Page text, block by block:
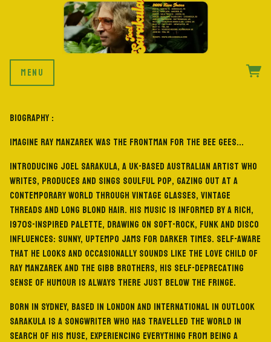
MENU
BIOGRAPHY :
Imagine Ray Manzarek was the frontman for the Bee Gees...
Introducing Joel Sarakula, a UK-based Australian artist who
writes, produces and sings Soulful Pop, gazing out at a
contemporary world through vintage glasses, vintage
threads and long blond hair. His music is informed by a rich,
1970s-inspired palette, drawing on soft-rock, funk and disco
influences: sunny, uptempo jams for darker times. Self-aware
that he looks and occasionally sounds like the love child of
Ray Manzarek and the Gibb brothers, his self-deprecating
sense of humour is always there just below the fringe.
Born in Sydney, based in London and international in outlook
Sarakula is a songwriter who has travelled the world in
search of his muse, experiencing everything from being a